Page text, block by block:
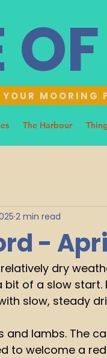
MOORING
The Harbour
-
2 min read
dry
bit of a slow
slow, steady
and lambs. The
to welcome a